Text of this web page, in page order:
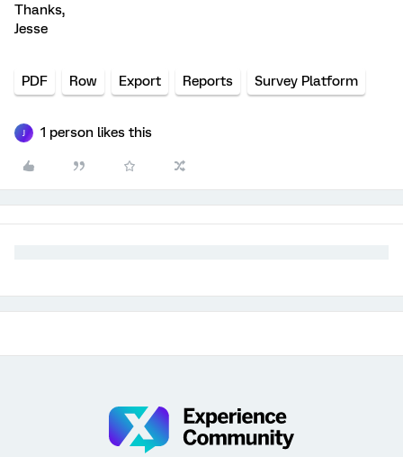
Thanks,
Jesse
PDF Row Export Reports Survey Platform
1 person likes this